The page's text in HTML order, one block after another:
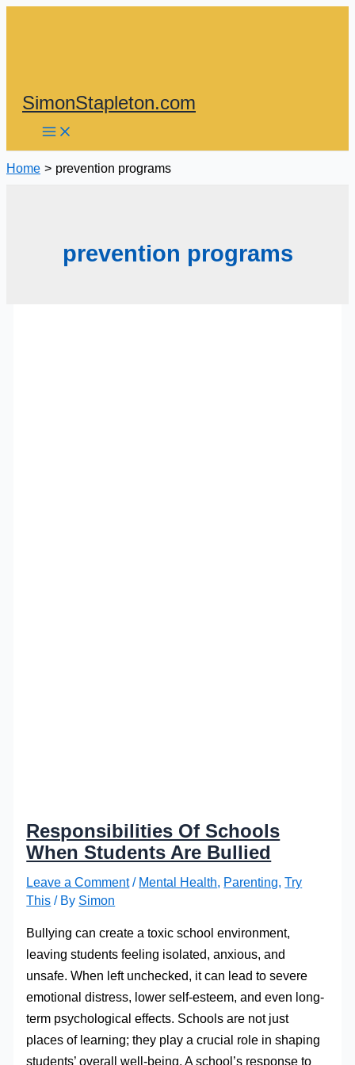
SimonStapleton.com
Home prevention programs
prevention programs
Responsibilities Of Schools
When Students Are Bullied
Leave a Comment / Mental Health, Parenting,Try
This / By Simon
Bullying can create a toxic school environment,
leaving students feeling isolated, anxious, and
unsafe. When left unchecked, it can lead to severe
emotional distress, lower self-esteem, and even long-
term psychological effects. Schools are not just
places of learning; they play a crucial role in shaping
students’ overall well-being. A school’s response to